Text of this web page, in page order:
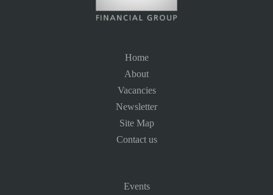
Home
About
Vacancies
Newsletter
Site Map
Contact us
Events